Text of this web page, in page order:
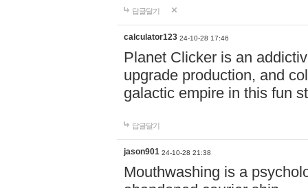
답글달기
calculator123 24-10-28 17:46
Planet Clicker is an
upgrade production, and
galactic empire in this fun
답글달기
jason901 24-10-28 21:38
Mouthwashing is a